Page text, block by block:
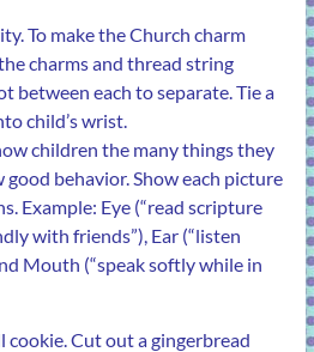
To make the Church charm
charms and thread string
between each to separate. Tie a
child’s wrist.
children the many things they
behavior. Show each picture
Example: Eye (“read scripture
with friends”), Ear (“listen
Mouth (“speak softly while in
Cut out a gingerbread